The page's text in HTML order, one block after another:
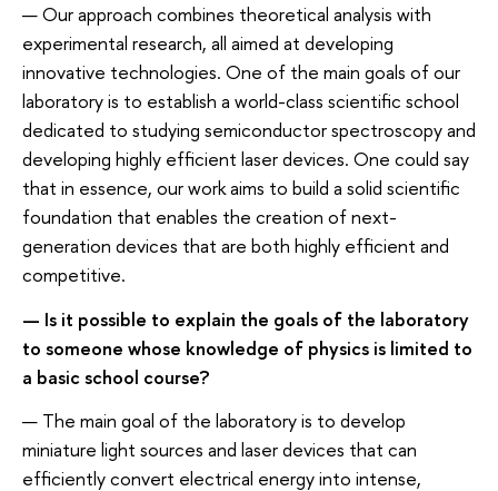
— Our approach combines theoretical analysis with
experimental research, all aimed at developing
innovative technologies. One of the main goals of our
laboratory is to establish a world-class scientific school
dedicated to studying semiconductor spectroscopy and
developing highly efficient laser devices. One could say
that in essence, our work aims to build a solid scientific
foundation that enables the creation of next-
generation devices that are both highly efficient and
competitive.
— Is it possible to explain the goals of the laboratory
to someone whose knowledge of physics is limited to
a basic school course?
— The main goal of the laboratory is to develop
miniature light sources and laser devices that can
efficiently convert electrical energy into intense,